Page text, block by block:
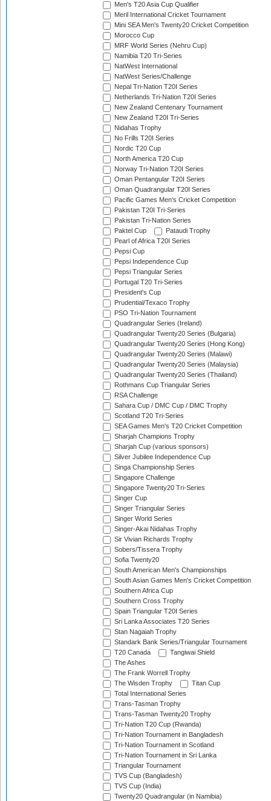
Men's T20 Asia Cup Qualifier
Meril International Cricket Tournament
Mini SEA Men's Twenty20 Cricket Competition
Morocco Cup
MRF World Series (Nehru Cup)
Namibia T20 Tri-Series
NatWest International
NatWest Series/Challenge
Nepal Tri-Nation T20I Series
Netherlands Tri-Nation T20I Series
New Zealand Centenary Tournament
New Zealand T20I Tri-Series
Nidahas Trophy
No Frills T20I Series
Nordic T20 Cup
North America T20 Cup
Norway Tri-Nation T20I Series
Oman Pentangular T20I Series
Oman Quadrangular T20I Series
Pacific Games Men's Cricket Competition
Pakistan T20I Tri-Series
Pakistan Tri-Nation Series
Paktel Cup
Pataudi Trophy
Pearl of Africa T20I Series
Pepsi Cup
Pepsi Independence Cup
Pepsi Triangular Series
Portugal T20 Tri-Series
President's Cup
Prudential/Texaco Trophy
PSO Tri-Nation Tournament
Quadrangular Series (Ireland)
Quadrangular Twenty20 Series (Bulgaria)
Quadrangular Twenty20 Series (Hong Kong)
Quadrangular Twenty20 Series (Malawi)
Quadrangular Twenty20 Series (Malaysia)
Quadrangular Twenty20 Series (Thailand)
Rothmans Cup Triangular Series
RSA Challenge
Sahara Cup / DMC Cup / DMC Trophy
Scotland T20 Tri-Series
SEA Games Men's T20 Cricket Competition
Sharjah Champions Trophy
Sharjah Cup (various sponsors)
Silver Jubilee Independence Cup
Singa Championship Series
Singapore Challenge
Singapore Twenty20 Tri-Series
Singer Cup
Singer Triangular Series
Singer World Series
Singer-Akai Nidahas Trophy
Sir Vivian Richards Trophy
Sobers/Tissera Trophy
Sofia Twenty20
South American Men's Championships
South Asian Games Men's Cricket Competition
Southern Africa Cup
Southern Cross Trophy
Spain Triangular T20I Series
Sri Lanka Associates T20 Series
Stan Nagaiah Trophy
Standark Bank Series/Triangular Tournament
T20 Canada
Tangiwai Shield
The Ashes
The Frank Worrell Trophy
The Wisden Trophy
Titan Cup
Total International Series
Trans-Tasman Trophy
Trans-Tasman Twenty20 Trophy
Tri-Nation T20 Cup (Rwanda)
Tri-Nation Tournament in Bangladesh
Tri-Nation Tournament in Scotland
Tri-Nation Tournament in Sri Lanka
Triangular Tournament
TVS Cup (Bangladesh)
TVS Cup (India)
Twenty20 Quadrangular (in Namibia)